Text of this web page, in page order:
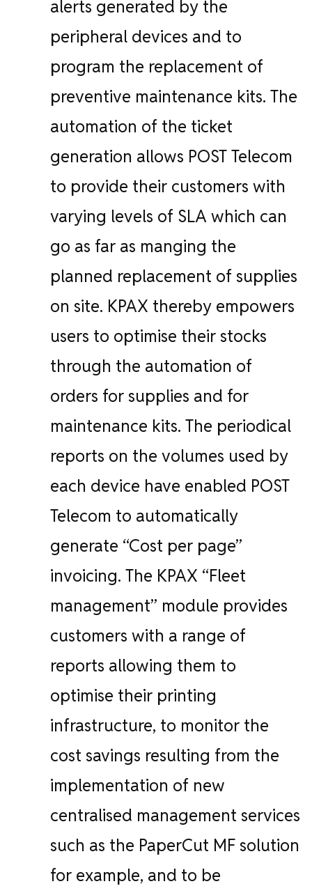
alerts generated by the
peripheral devices and to
program the replacement of
preventive maintenance kits. The
automation of the ticket
generation allows POST Telecom
to provide their customers with
varying levels of SLA which can
go as far as manging the
planned replacement of supplies
on site. KPAX thereby empowers
users to optimise their stocks
through the automation of
orders for supplies and for
maintenance kits. The periodical
reports on the volumes used by
each device have enabled POST
Telecom to automatically
generate “Cost per page”
invoicing. The KPAX “Fleet
management” module provides
customers with a range of
reports allowing them to
optimise their printing
infrastructure, to monitor the
cost savings resulting from the
implementation of new
centralised management services
such as the PaperCut MF solution
for example, and to be